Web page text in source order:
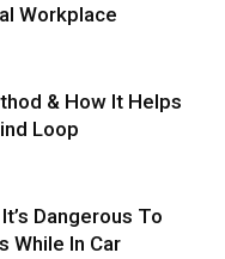
Workplace
& How It Helps
Loop
Dangerous To
While In Car